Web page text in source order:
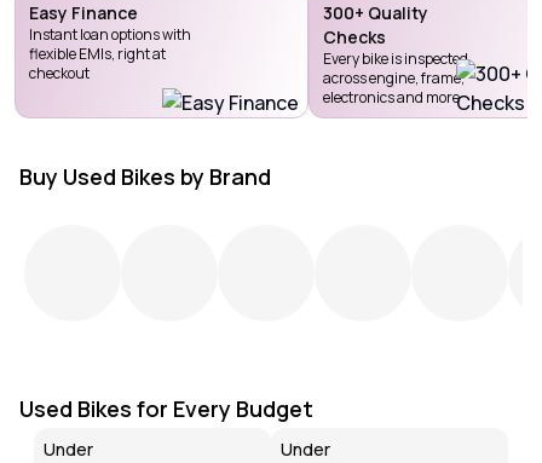
Easy Finance
Instant loan options with
flexible EMIs, right at
checkout
300+ Quality
Checks
Every bike is inspected
across engine, frame,
electronics and more
Buy Used Bikes by Brand
Used Bikes for Every Budget
Under
Under